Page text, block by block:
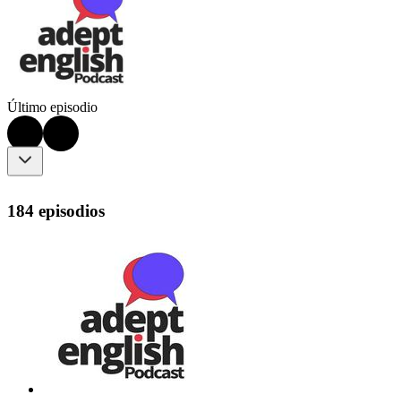
Último episodio
184 episodios